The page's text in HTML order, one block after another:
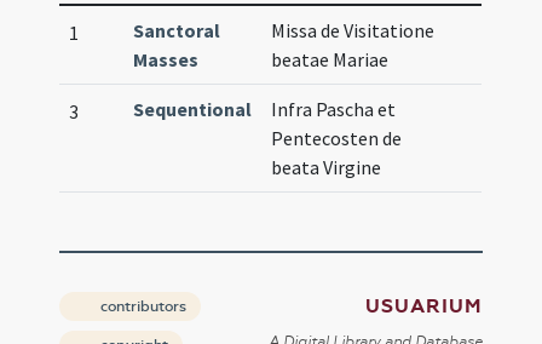
1
Sanctoral
Masses
Missa de Visitatione
beatae Mariae
3 Sequentional
Infra Pascha et
Pentecosten de
beata Virgine
contributors USUARIUM